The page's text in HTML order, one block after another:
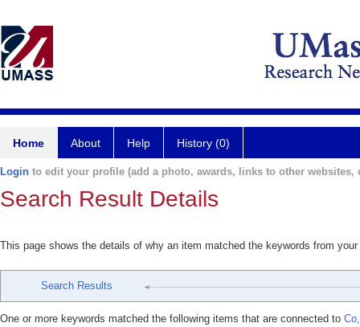
Home About Help History (0)
Login to edit your profile (add a photo, awards, links to other websites,
Search Result Details
This page shows the details of why an item matched the keywords from
Search Results
One or more keywords matched the following items that are connected to